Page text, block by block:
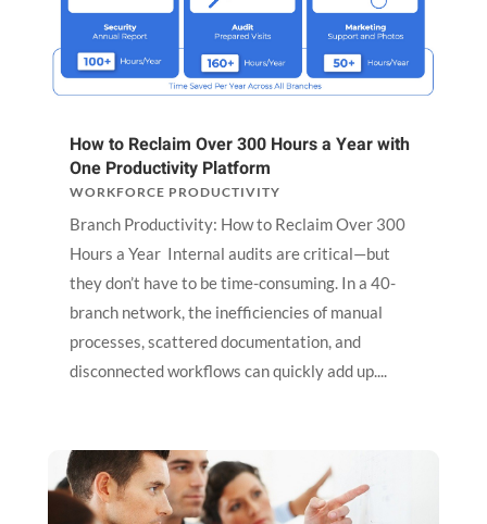
How to Reclaim Over 300 Hours a Year with
One Productivity Platform
WORKFORCE PRODUCTIVITY
Branch Productivity: How to Reclaim Over 300
Hours a Year Internal audits are critical—but
they don’t have to be time-consuming. In a 40-
branch network, the inefficiencies of manual
processes, scattered documentation, and
disconnected workflows can quickly add up....